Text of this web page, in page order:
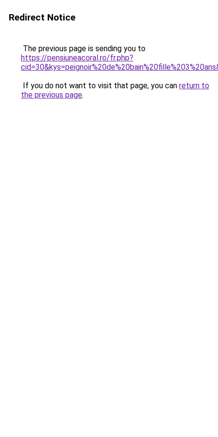
Redirect Notice
The previous page is sending you to
https://pensiuneacoral.ro/fr.php?
If you do not want to visit that page, you can return to
the previous page.